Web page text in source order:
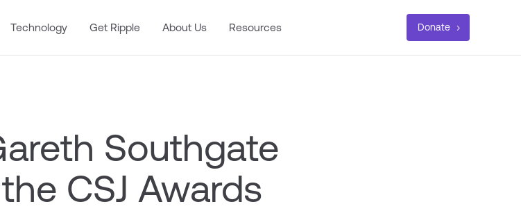
Technology Get Ripple About Us Resources Donate
Southgate
CSJ Awards